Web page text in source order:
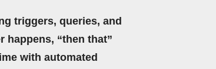
triggers, queries, and
happens, “then that”
with automated